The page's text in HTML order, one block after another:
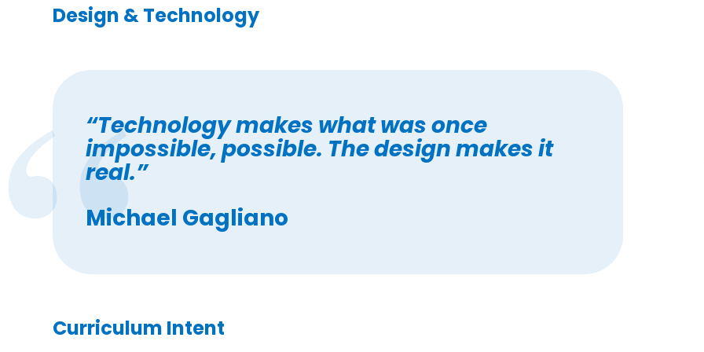
Design & Technology
“Technology makes what was once
impossible, possible. The design makes it
real.”
Michael Gagliano
Curriculum Intent